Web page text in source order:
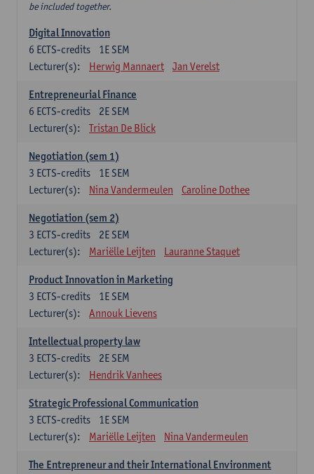
be included together.
Digital Innovation
1E SEM
6 ECTS-credits
Lecturer(s):
Herwig Mannaert Jan Verelst
Entrepreneurial Finance
2E SEM
6 ECTS-credits
Lecturer(s):
Tristan De Blick
Negotiation (sem 1)
1E SEM
3 ECTS-credits
Lecturer(s):
Nina Vandermeulen Caroline Dothee
Negotiation (sem 2)
2E SEM
3 ECTS-credits
Lecturer(s):
Mariëlle Leijten Lauranne Staquet
Product Innovation in Marketing
1E SEM
3 ECTS-credits
Lecturer(s):
Annouk Lievens
Intellectual property law
2E SEM
3 ECTS-credits
Lecturer(s):
Hendrik Vanhees
Strategic Professional Communication
1E SEM
3 ECTS-credits
Lecturer(s):
Mariëlle Leijten Nina Vandermeulen
The Entrepreneur and their International Environment